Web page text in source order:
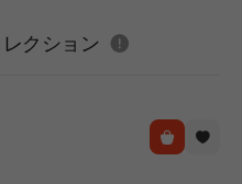
クション 도움말